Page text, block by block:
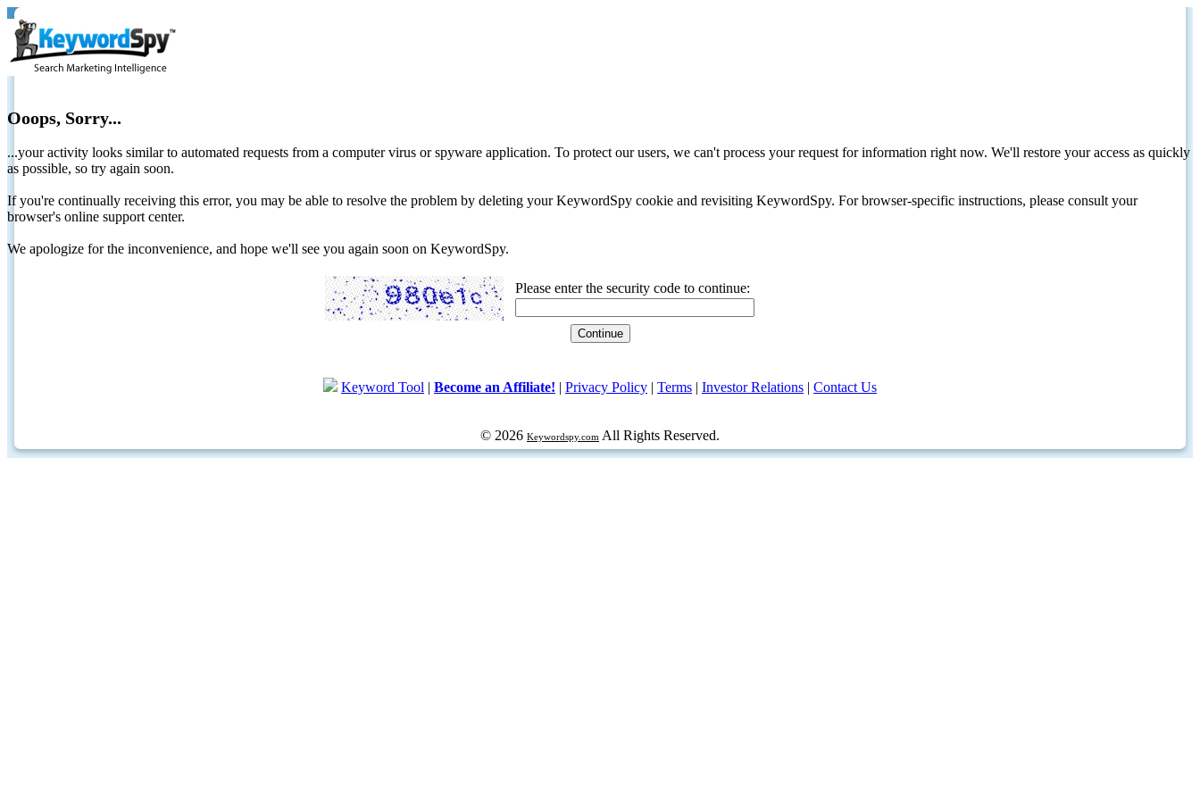
Ooops, Sorry...
...your activity looks similar to automated requests from a computer virus or spyware application. To protect our users, we can't process your request for information right now. We'll restore your access as quickly
as possible, so try again soon.
If you're continually receiving this error, you may be able to resolve the problem by deleting your KeywordSpy cookie and revisiting KeywordSpy. For browser-specific instructions, please consult your
browser's online support center.
We apologize for the inconvenience, and hope we'll see you again soon on KeywordSpy.
Please enter the security code to continue:
Keyword Tool | Become an Affiliate! | Privacy Policy | Terms | Investor Relations | Contact Us
© 2026 Keywordspy.com All Rights Reserved.